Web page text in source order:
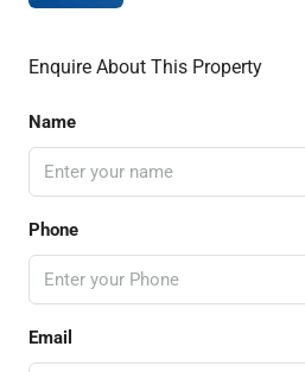
Enquire About This Property
Name
Phone
Email